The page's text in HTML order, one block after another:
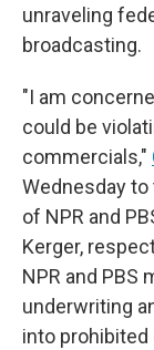
unraveling
broadcasting.
"I am
could be
commercials,"
Wednesday
of NPR and
Kerger,
NPR and PBS
underwriting
into